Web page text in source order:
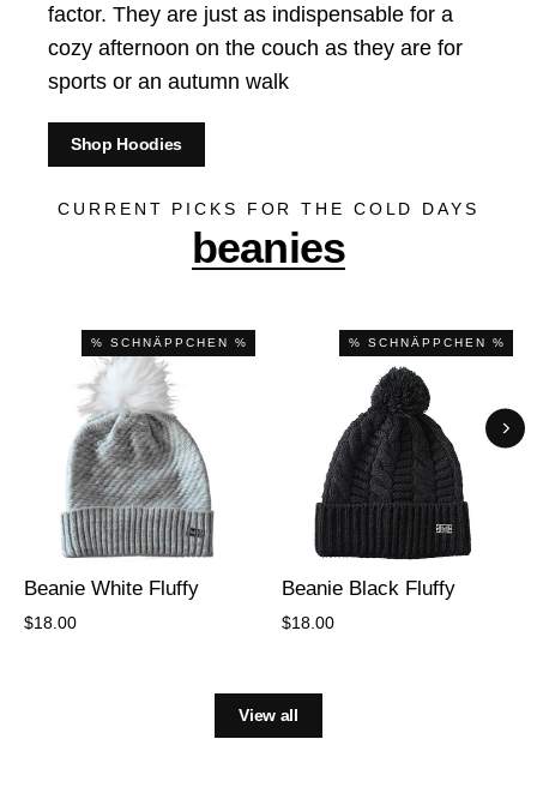
factor. They are just as indispensable for a
cozy afternoon on the couch as they are for
sports or an autumn walk
Shop Hoodies
CURRENT PICKS FOR THE COLD DAYS
beanies
% SCHNÄPPCHEN %
Beanie White Fluffy
$18.00
% SCHNÄPPCHEN %
Beanie Black Fluffy
$18.00
View all